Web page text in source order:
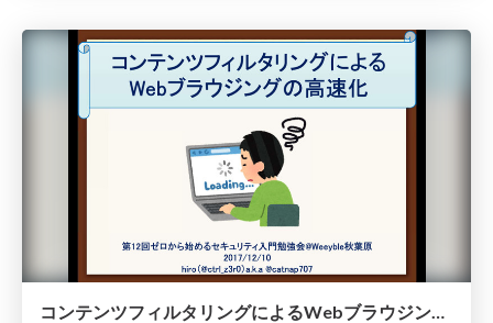
コンテンツフィルタリングによるWebブラウジングの高速化.pdf